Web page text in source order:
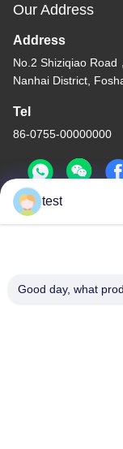
Our Address
Address
No.2 Shiziqiao Road
Nanhai District,
Tel
86-0755-00000000
China Good Quality
test
Good day, what